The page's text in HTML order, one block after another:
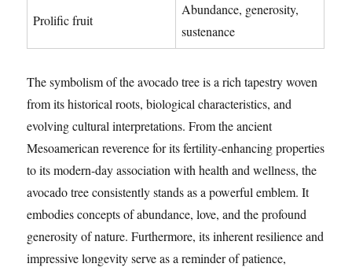
Prolific fruit
Abundance, generosity,
sustenance
The symbolism of the avocado tree is a rich tapestry woven
from its historical roots, biological characteristics, and
evolving cultural interpretations. From the ancient
Mesoamerican reverence for its fertility-enhancing properties
to its modern-day association with health and wellness, the
avocado tree consistently stands as a powerful emblem. It
embodies concepts of abundance, love, and the profound
generosity of nature. Furthermore, its inherent resilience and
impressive longevity serve as a reminder of patience,